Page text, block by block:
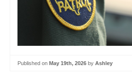
Published on May 19th, 2026 by Ashley